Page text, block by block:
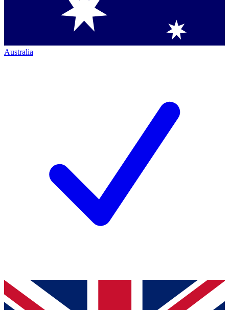
Australia